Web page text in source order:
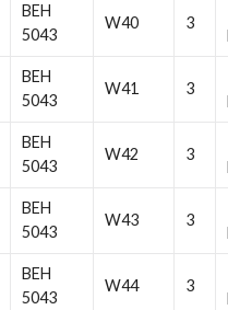
BEH
5043
W40 3
BEH
5043
W41 3
BEH
5043
W42 3
BEH
5043
W43 3
BEH
5043
W44 3